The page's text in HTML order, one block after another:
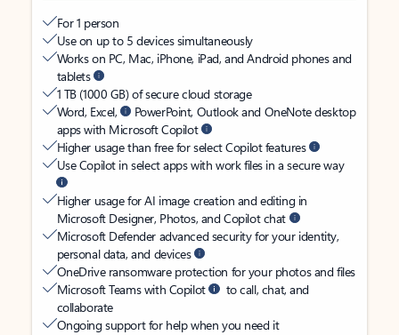
For 1 person
Use on up to 5 devices simultaneously
Works on PC, Mac, iPhone, iPad, and Android phones and
tablets
1 TB (1000 GB) of secure cloud storage
Word, Excel,
PowerPoint, Outlook and OneNote desktop
apps with Microsoft Copilot
Higher usage than free for select Copilot features
Use Copilot in select apps with work files in a secure way
Higher usage for AI image creation and editing in
Microsoft Designer, Photos, and Copilot chat
Microsoft Defender advanced security for your identity,
personal data, and devices
OneDrive ransomware protection for your photos and files
Microsoft Teams with Copilot
to call, chat, and
collaborate
Ongoing support for help when you need it